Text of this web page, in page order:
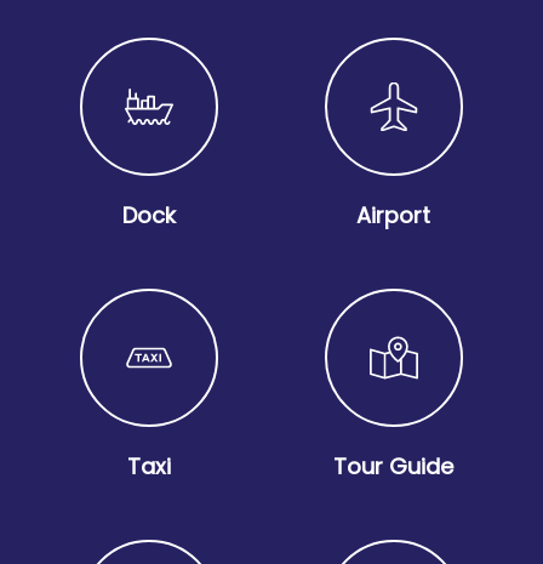
Dock Airport
Taxi Tour Guide